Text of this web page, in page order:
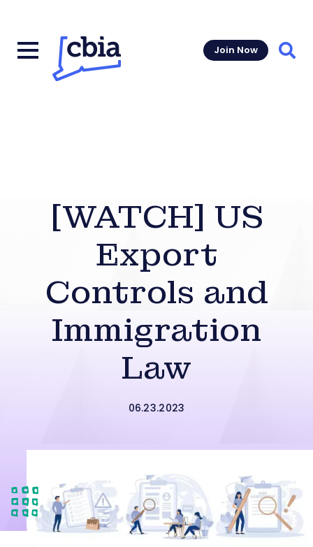
Join Now
[WATCH] US
Export
Controls and
Immigration
Law
06.23.2023